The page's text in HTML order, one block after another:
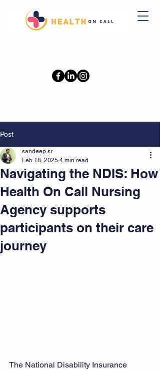
Post
Navigating the NDIS: How
Health On Call Nursing
Agency supports
participants on their care
journey
sandeep sr
Feb 18, 2025 4 min read
The National Disability Insurance